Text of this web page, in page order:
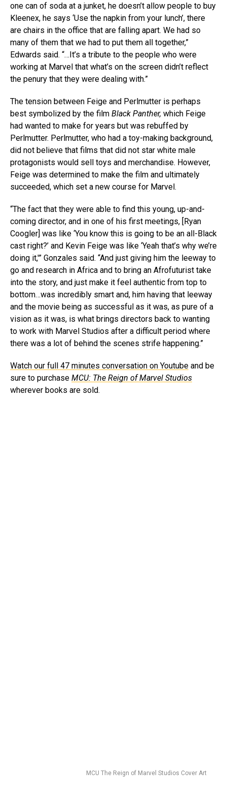
one can of soda at a junket, he doesn’t allow people to buy
Kleenex, he says ‘Use the napkin from your lunch’, there
are chairs in the office that are falling apart. We had so
many of them that we had to put them all together,”
Edwards said. “…It’s a tribute to the people who were
working at Marvel that what’s on the screen didn’t reflect
the penury that they were dealing with.”
The tension between Feige and Perlmutter is perhaps
best symbolized by the film Black Panther, which Feige
had wanted to make for years but was rebuffed by
Perlmutter. Perlmutter, who had a toy-making background,
did not believe that films that did not star white male
protagonists would sell toys and merchandise. However,
Feige was determined to make the film and ultimately
succeeded, which set a new course for Marvel.
“The fact that they were able to find this young, up-and-
coming director, and in one of his first meetings, [Ryan
Coogler] was like ‘You know this is going to be an all-Black
cast right?’ and Kevin Feige was like ‘Yeah that’s why we’re
doing it,'” Gonzales said. “And just giving him the leeway to
go and research in Africa and to bring an Afrofuturist take
into the story, and just make it feel authentic from top to
bottom…was incredibly smart and, him having that leeway
and the movie being as successful as it was, as pure of a
vision as it was, is what brings directors back to wanting
to work with Marvel Studios after a difficult period where
there was a lot of behind the scenes strife happening.”
Watch our full 47 minutes conversation on Youtube and be
sure to purchase MCU: The Reign of Marvel Studios
wherever books are sold.
MCU The Reign of Marvel Studios Cover Art